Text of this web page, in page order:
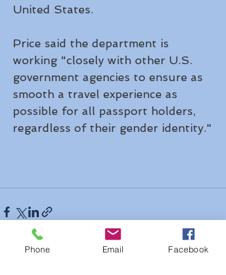
United States.
Price said the department is
working "closely with other U.S.
government agencies to ensure as
smooth a travel experience as
possible for all passport holders,
regardless of their gender identity."
Phone Email Facebook